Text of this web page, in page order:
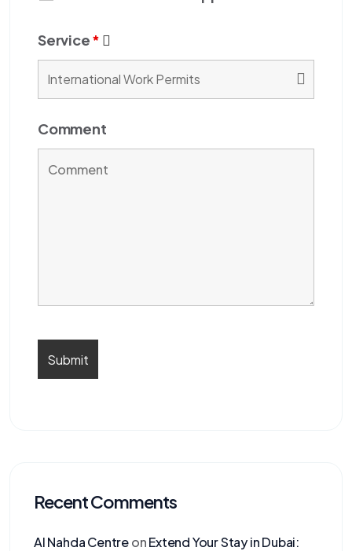
Service*
Comment
Recent Comments
Al Nahda CentreonExtend Your Stay in Dubai: